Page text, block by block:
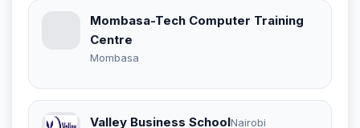
Mombasa-Tech Computer Training
Centre
Mombasa
Valley Business SchoolNairobi